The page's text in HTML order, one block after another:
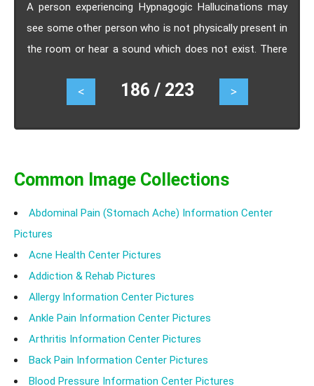
A person experiencing Hypnagogic Hallucinations may
see some other person who is not physically present in
the room or hear a sound which does not exist. There
or olfactory forms when the person is about to drift
Know the causes, symptoms, treatment of hypnagogic
< 186 / 223 >
Common Image Collections
Abdominal Pain (Stomach Ache) Information Center
Pictures
Acne Health Center Pictures
Addiction & Rehab Pictures
Allergy Information Center Pictures
Ankle Pain Information Center Pictures
Arthritis Information Center Pictures
Back Pain Information Center Pictures
Blood Pressure Information Center Pictures